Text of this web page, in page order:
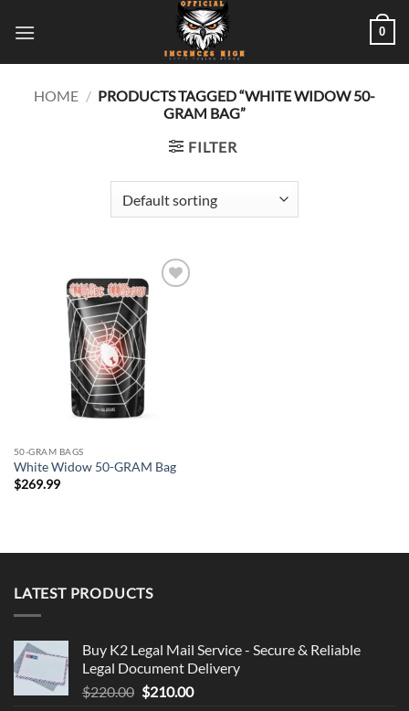
0
HOME / PRODUCTS TAGGED “WHITE WIDOW 50-
GRAM BAG”
FILTER
50-GRAM BAGS
White Widow 50-GRAM Bag
$269.99
LATEST PRODUCTS
Buy K2 Legal Mail Service - Secure & Reliable
Legal Document Delivery
$220.00 Original
$210.00Current